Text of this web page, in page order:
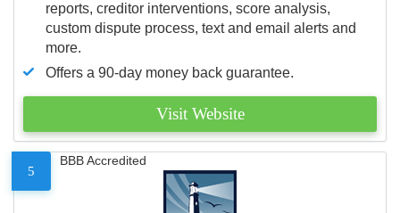
reports, creditor interventions, score analysis,
custom dispute process, text and email alerts and
more.
Offers a 90-day money back guarantee.
Visit Website
5
BBB Accredited